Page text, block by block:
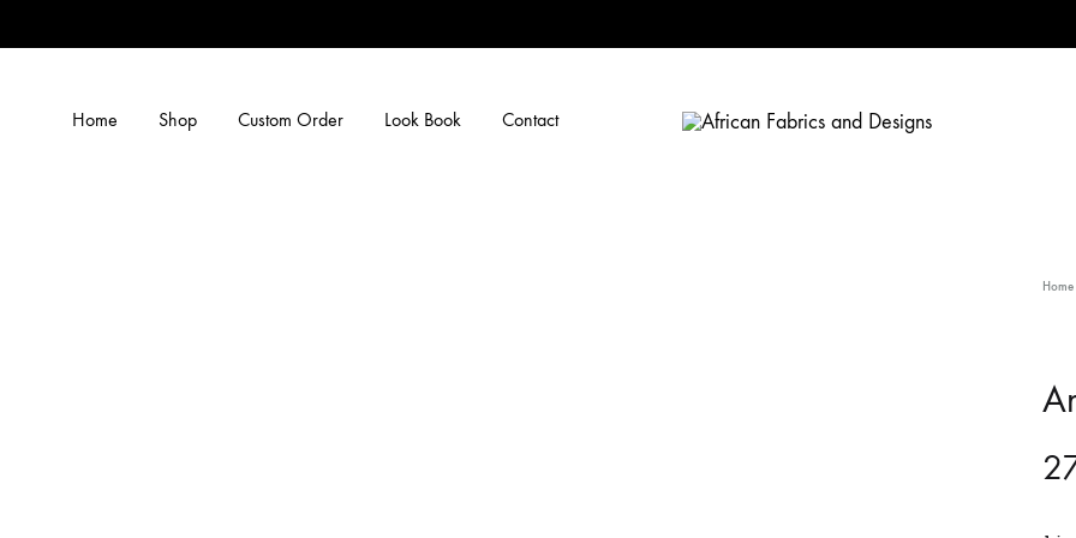
Home Shop Custom Order Look Book Contact
Home